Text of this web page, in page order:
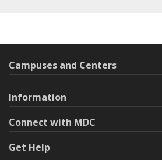
Campuses and Centers
Information
Connect with MDC
Get Help